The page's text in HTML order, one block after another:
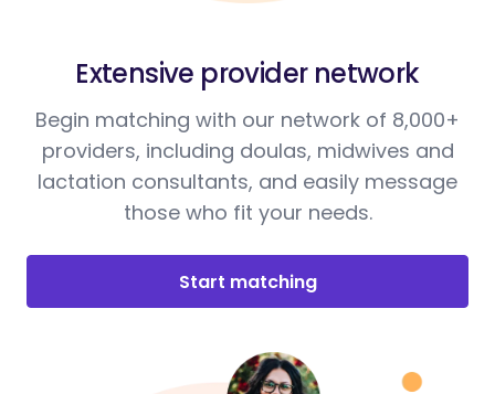
Extensive provider network
Begin matching with our network of 8,000+
providers, including doulas, midwives and
lactation consultants, and easily message
those who fit your needs.
Start matching